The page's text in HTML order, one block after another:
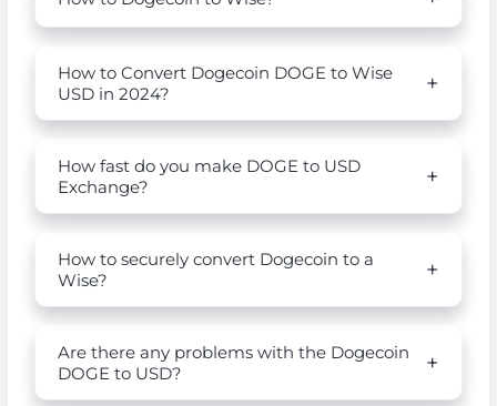
How to Convert Dogecoin DOGE to Wise
USD in 2024?
How fast do you make DOGE to USD
Exchange?
How to securely convert Dogecoin to a
Wise?
Are there any problems with the Dogecoin
DOGE to USD?